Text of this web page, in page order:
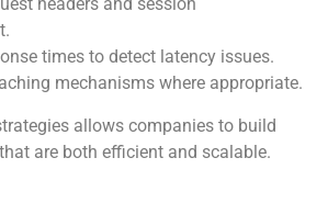
times to detect latency issues.
mechanisms where appropriate.
allows companies to build
are both efficient and scalable.